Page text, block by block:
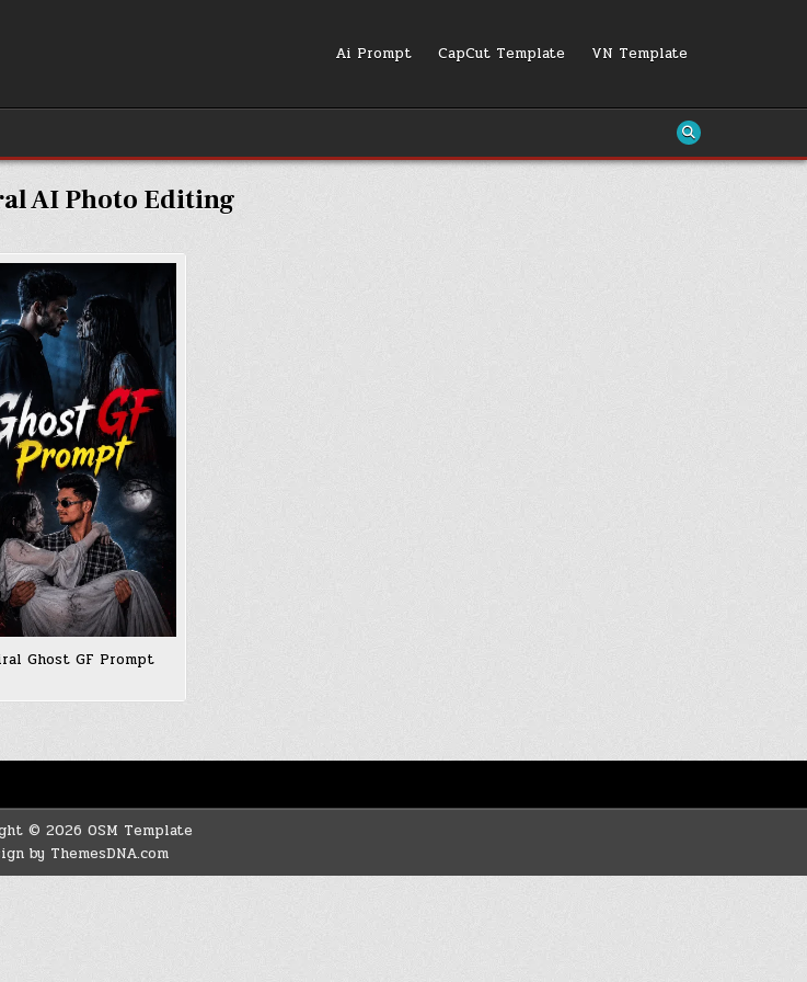
Ai Prompt CapCut Template VN Template
AI Photo Editing
Ghost GF Prompt
© 2026 OSM Template
by ThemesDNA.com